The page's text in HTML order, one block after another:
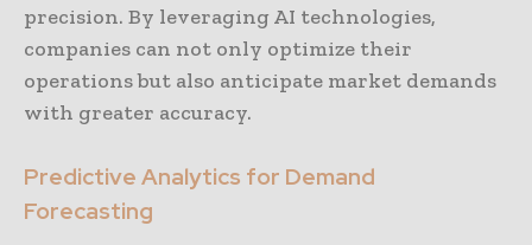
precision. By leveraging AI technologies,
companies can not only optimize their
operations but also anticipate market demands
with greater accuracy.
Predictive Analytics for Demand
Forecasting